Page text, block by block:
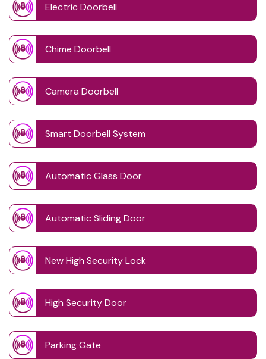
Electric Doorbell
Chime Doorbell
Camera Doorbell
Smart Doorbell System
Automatic Glass Door
Automatic Sliding Door
New High Security Lock
High Security Door
Parking Gate